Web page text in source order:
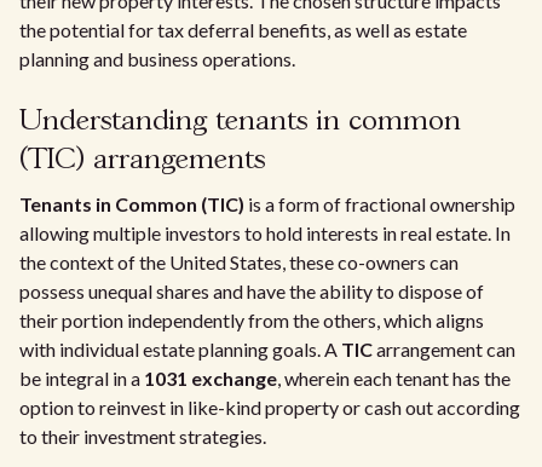
the potential for tax deferral benefits, as well as estate
planning and business operations.
Understanding tenants in common
(TIC) arrangements
Tenants in Common (TIC) is a form of fractional ownership
allowing multiple investors to hold interests in real estate. In
the context of the United States, these co-owners can
possess unequal shares and have the ability to dispose of
their portion independently from the others, which aligns
with individual estate planning goals. A TICarrangement can
be integral in a 1031 exchange, wherein each tenant has the
option to reinvest in like-kind property or cash out according
to their investment strategies.